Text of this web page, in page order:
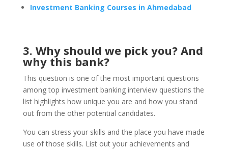
Investment Banking Courses in Ahmedabad
3. Why should we pick you? And
why this bank?
This question is one of the most important questions
among top investment banking interview questions the
list highlights how unique you are and how you stand
out from the other potential candidates.
You can stress your skills and the place you have made
use of those skills. List out your achievements and